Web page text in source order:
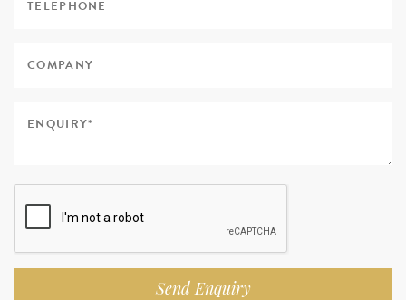
Send Enquiry